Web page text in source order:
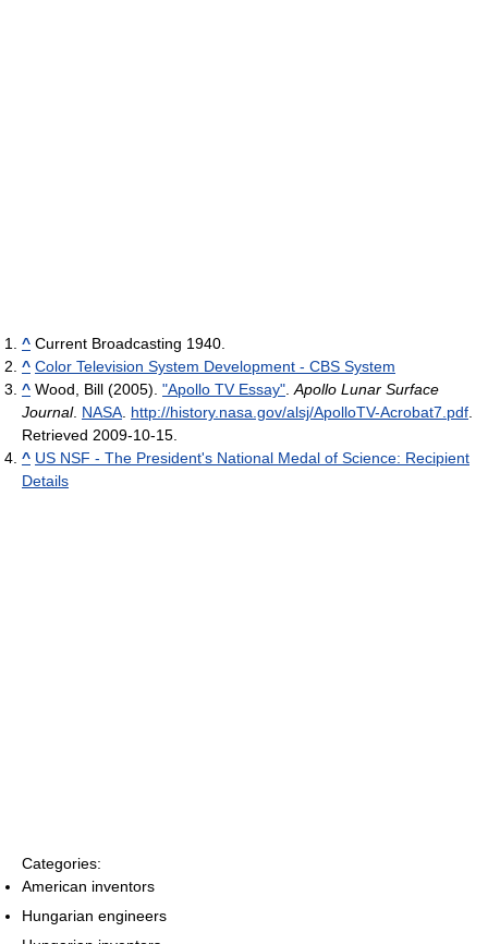
^ Current Broadcasting 1940.
^ Color Television System Development - CBS System
^ Wood, Bill (2005). "Apollo TV Essay" Apollo Lunar Surface
Journal. NASA http://history.nasa.gov/alsj/ApolloTV-Acrobat7.pdf
Retrieved 2009-10-15
^ US NSF - The President's National Medal of Science: Recipient
Details
Categories:
American inventors
Hungarian engineers